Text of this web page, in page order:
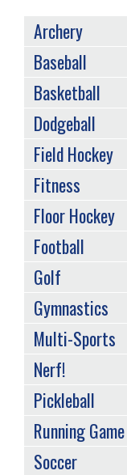
SPORTS
MENU
Archery
Baseball
Basketball
Dodgeball
Field Hockey
Fitness
Floor Hockey
Football
Golf
Gymnastics
Multi-Sports
Nerf!
Pickleball
Running Game
Soccer